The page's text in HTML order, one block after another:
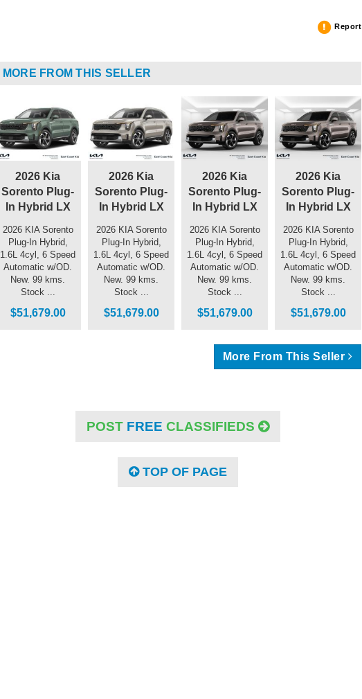
Report
MORE FROM THIS SELLER
2026 Kia
Sorento Plug-
In Hybrid LX
2026 KIA Sorento
Plug-In Hybrid,
1.6L 4cyl, 6 Speed
Automatic w/OD.
New. 99 kms.
Stock ...
$51,679.00
2026 Kia
Sorento Plug-
In Hybrid LX
2026 KIA Sorento
Plug-In Hybrid,
1.6L 4cyl, 6 Speed
Automatic w/OD.
New. 99 kms.
Stock ...
$51,679.00
2026 Kia
Sorento Plug-
In Hybrid LX
2026 KIA Sorento
Plug-In Hybrid,
1.6L 4cyl, 6 Speed
Automatic w/OD.
New. 99 kms.
Stock ...
$51,679.00
2026 Kia
Sorento Plug-
In Hybrid LX
2026 KIA Sorento
Plug-In Hybrid,
1.6L 4cyl, 6 Speed
Automatic w/OD.
New. 99 kms.
Stock ...
$51,679.00
More From This Seller
POST FREE CLASSIFIEDS
TOP OF PAGE